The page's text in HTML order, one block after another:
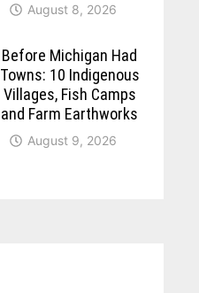
August 8, 2026
Before Michigan Had
Towns: 10 Indigenous
Villages, Fish Camps
and Farm Earthworks
August 9, 2026